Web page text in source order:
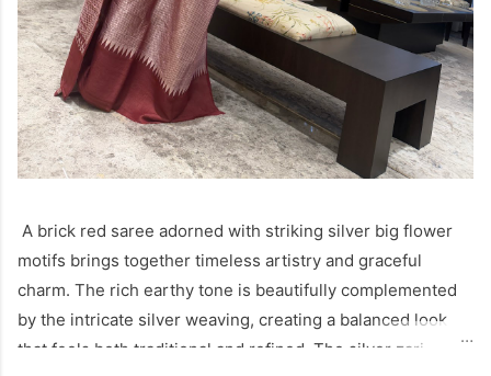
A brick red saree adorned with striking silver big flower
motifs brings together timeless artistry and graceful
charm. The rich earthy tone is beautifully complemented
by the intricate silver weaving, creating a balanced look
that feels both traditional and refined. The silver zari